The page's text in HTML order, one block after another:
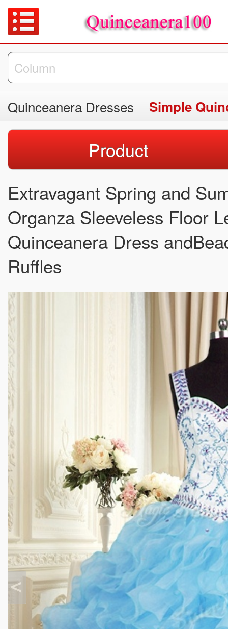
Quinceanera Dresses Simple
Product
Extravagant Spring and
Organza Sleeveless Floor
Quinceanera Dress
Ruffles